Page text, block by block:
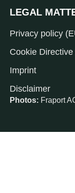
LEGAL
Privacy policy
Cookie Directive
Imprint
Disclaimer
Photos: Fraport